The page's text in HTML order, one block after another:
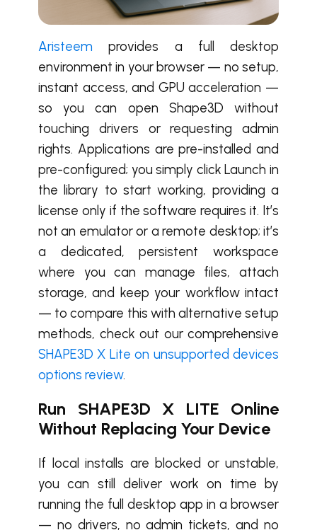
Aristeem provides a full desktop
environment in your browser — no setup,
instant access, and GPU acceleration —
so you can open Shape3D without
touching drivers or requesting admin
rights. Applications are pre-installed and
pre-configured; you simply click Launch in
the library to start working, providing a
license only if the software requires it. It’s
not an emulator or a remote desktop; it’s
a dedicated, persistent workspace
where you can manage files, attach
storage, and keep your workflow intact
— to compare this with alternative setup
methods, check out our comprehensive
SHAPE3D X Lite on unsupported devices
options review.
Run SHAPE3D X LITE Online
Without Replacing Your Device
If local installs are blocked or unstable,
you can still deliver work on time by
running the full desktop app in a browser
— no drivers, no admin tickets, and no